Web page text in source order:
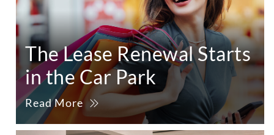
The Lease Renewal Starts
in the Car Park
Read More